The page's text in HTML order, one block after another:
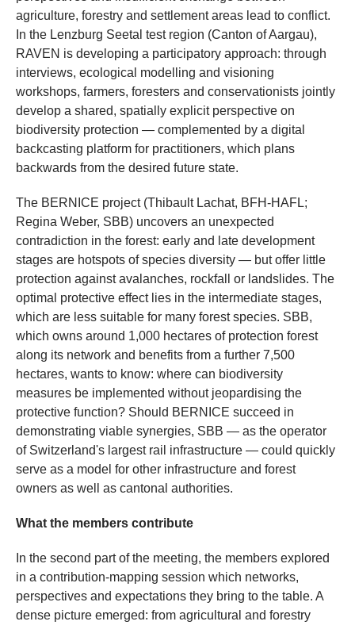
agriculture, forestry and settlement areas lead to conflict.
In the Lenzburg Seetal test region (Canton of Aargau),
RAVEN is developing a participatory approach: through
interviews, ecological modelling and visioning
workshops, farmers, foresters and conservationists jointly
develop a shared, spatially explicit perspective on
biodiversity protection — complemented by a digital
backcasting platform for practitioners, which plans
backwards from the desired future state.
The BERNICE project (Thibault Lachat, BFH-HAFL;
Regina Weber, SBB) uncovers an unexpected
contradiction in the forest: early and late development
stages are hotspots of species diversity — but offer little
protection against avalanches, rockfall or landslides. The
optimal protective effect lies in the intermediate stages,
which are less suitable for many forest species. SBB,
which owns around 1,000 hectares of protection forest
along its network and benefits from a further 7,500
hectares, wants to know: where can biodiversity
measures be implemented without jeopardising the
protective function? Should BERNICE succeed in
demonstrating viable synergies, SBB — as the operator
of Switzerland's largest rail infrastructure — could quickly
serve as a model for other infrastructure and forest
owners as well as cantonal authorities.
What the members contribute
In the second part of the meeting, the members explored
in a contribution-mapping session which networks,
perspectives and expectations they bring to the table. A
dense picture emerged: from agricultural and forestry